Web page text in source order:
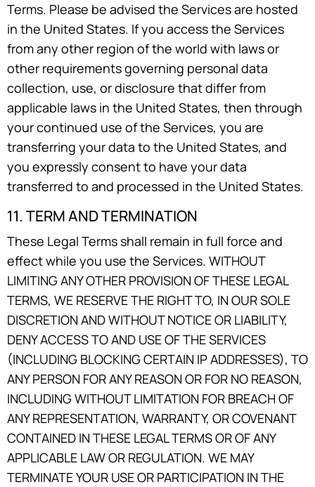
Terms. Please be advised the Services are hosted
in the United States. If you access the Services
from any other region of the world with laws or
other requirements governing personal data
collection, use, or disclosure that differ from
applicable laws in the United States, then through
your continued use of the Services, you are
transferring your data to the United States, and
you expressly consent to have your data
transferred to and processed in the United States.
11. TERM AND TERMINATION
These Legal Terms shall remain in full force and
effect while you use the Services. WITHOUT
LIMITING ANY OTHER PROVISION OF THESE LEGAL
TERMS, WE RESERVE THE RIGHT TO, IN OUR SOLE
DISCRETION AND WITHOUT NOTICE OR LIABILITY,
DENY ACCESS TO AND USE OF THE SERVICES
(INCLUDING BLOCKING CERTAIN IP ADDRESSES), TO
ANY PERSON FOR ANY REASON OR FOR NO REASON,
INCLUDING WITHOUT LIMITATION FOR BREACH OF
ANY REPRESENTATION, WARRANTY, OR COVENANT
CONTAINED IN THESE LEGAL TERMS OR OF ANY
APPLICABLE LAW OR REGULATION. WE MAY
TERMINATE YOUR USE OR PARTICIPATION IN THE